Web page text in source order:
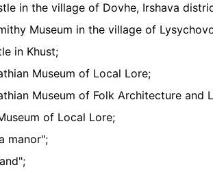
in the village of Dovhe, Irshava
Museum in the village of
in Khust;
Museum of Local Lore;
Museum of Folk Architecture and
of Local Lore;
manor";